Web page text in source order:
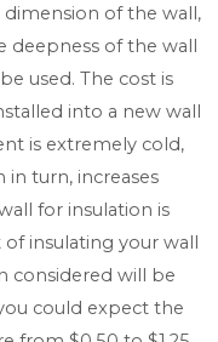
of the wall,
deepness of the wall
used. The cost is
into a new wall
is extremely cold,
turn, increases
for insulation is
insulating your wall
considered will be
could expect the